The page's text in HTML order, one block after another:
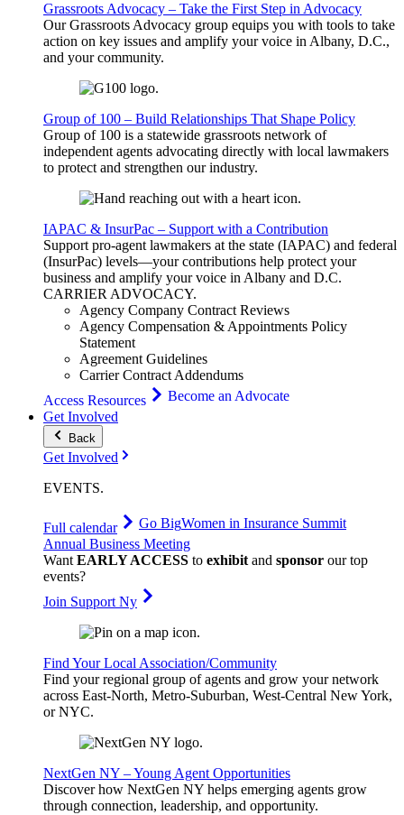
Grassroots Advocacy – Take the First Step in Advocacy
Our Grassroots Advocacy group equips you with tools to take
action on key issues and amplify your voice in Albany, D.C.,
and your community.
Group of 100 – Build Relationships That Shape Policy
Group of 100 is a statewide grassroots network of
independent agents advocating directly with local lawmakers
to protect and strengthen our industry.
IAPAC & InsurPac – Support with a Contribution
Support pro-agent lawmakers at the state (IAPAC) and federal
(InsurPac) levels—your contributions help protect your
business and amplify your voice in Albany and D.C.
CARRIERADVOCACY.
Agency Company Contract Reviews
Agency Compensation & Appointments Policy
Statement
Agreement Guidelines
Carrier Contract Addendums
Access Resources
Become an Advocate
Get Involved
Back
Get Involved
EVENTS.
Full calendar Go BigWomen in Insurance Summit
Annual Business Meeting
WantEARLY ACCESS to exhibitand sponsor our top
events?
Join Support Ny
Find Your Local Association/Community
Find your regional group of agents and grow your network
across East-North, Metro-Suburban, West-Central New York,
or NYC.
NextGen NY – Young Agent Opportunities
Discover how NextGen NY helps emerging agents grow
through connection, leadership, and opportunity.